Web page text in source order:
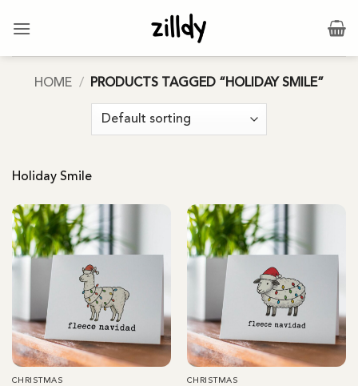
HOME / PRODUCTS TAGGED “HOLIDAY SMILE”
Holiday Smile
CHRISTMAS CHRISTMAS